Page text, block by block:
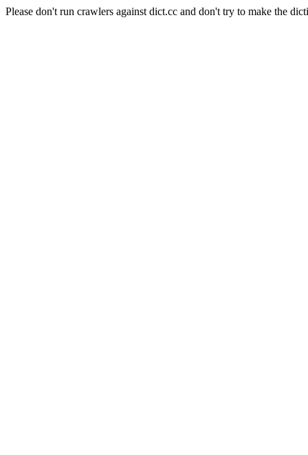
Please don't run crawlers against dict.cc and don't try to make the